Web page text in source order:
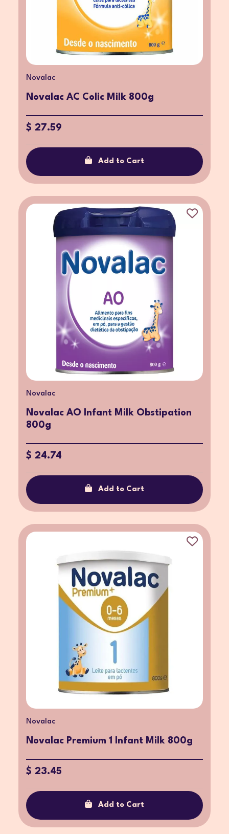
Novalac
Novalac AC Colic Milk 800g
$ 27.59
Add to Cart
Novalac
Novalac AO Infant Milk Obstipation
800g
$ 24.74
Add to Cart
Novalac
Novalac Premium 1 Infant Milk 800g
$ 23.45
Add to Cart